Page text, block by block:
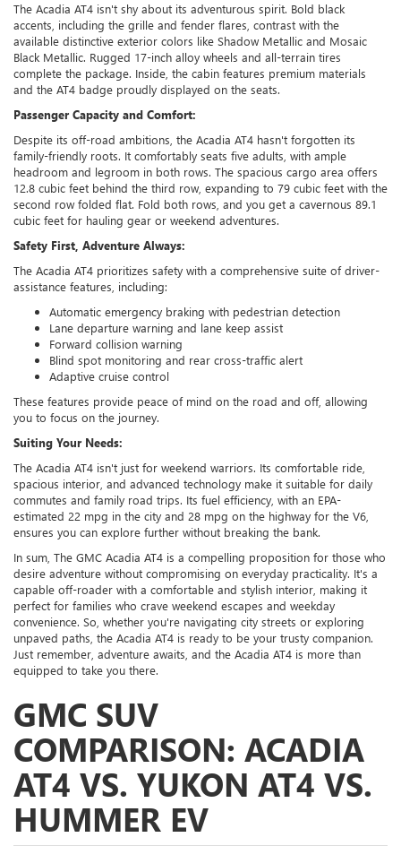
The Acadia AT4 isn't shy about its adventurous spirit. Bold black
accents, including the grille and fender flares, contrast with the
available distinctive exterior colors like Shadow Metallic and Mosaic
Black Metallic. Rugged 17-inch alloy wheels and all-terrain tires
complete the package. Inside, the cabin features premium materials
and the AT4 badge proudly displayed on the seats.
Passenger Capacity and Comfort:
Despite its off-road ambitions, the Acadia AT4 hasn't forgotten its
family-friendly roots. It comfortably seats five adults, with ample
headroom and legroom in both rows. The spacious cargo area offers
12.8 cubic feet behind the third row, expanding to 79 cubic feet with the
second row folded flat. Fold both rows, and you get a cavernous 89.1
cubic feet for hauling gear or weekend adventures.
Safety First, Adventure Always:
The Acadia AT4 prioritizes safety with a comprehensive suite of driver-
assistance features, including:
Automatic emergency braking with pedestrian detection
Lane departure warning and lane keep assist
Forward collision warning
Blind spot monitoring and rear cross-traffic alert
Adaptive cruise control
These features provide peace of mind on the road and off, allowing
you to focus on the journey.
Suiting Your Needs:
The Acadia AT4 isn't just for weekend warriors. Its comfortable ride,
spacious interior, and advanced technology make it suitable for daily
commutes and family road trips. Its fuel efficiency, with an EPA-
estimated 22 mpg in the city and 28 mpg on the highway for the V6,
ensures you can explore further without breaking the bank.
In sum, The GMC Acadia AT4 is a compelling proposition for those who
desire adventure without compromising on everyday practicality. It's a
capable off-roader with a comfortable and stylish interior, making it
perfect for families who crave weekend escapes and weekday
convenience. So, whether you're navigating city streets or exploring
unpaved paths, the Acadia AT4 is ready to be your trusty companion.
Just remember, adventure awaits, and the Acadia AT4 is more than
equipped to take you there.
GMC SUV
COMPARISON: ACADIA
AT4 VS. YUKON AT4 VS.
HUMMER EV